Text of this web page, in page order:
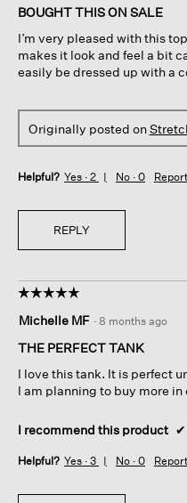
of
stars.
BOUGHT THIS ON SALE
I’m very pleased with this
makes it look and feel a bit
easily be dressed up with a
Originally posted on
Helpful? Yes · 2 No · 0 Report
REPLY
☆☆☆☆☆
☆☆☆☆☆
out
of
stars.
Michelle MF · 8 months ago
THE PERFECT TANK
I love this tank. It is perfect
I am planning to buy more
I recommend this product ✔
Helpful? Yes · 3 No · 0 Report